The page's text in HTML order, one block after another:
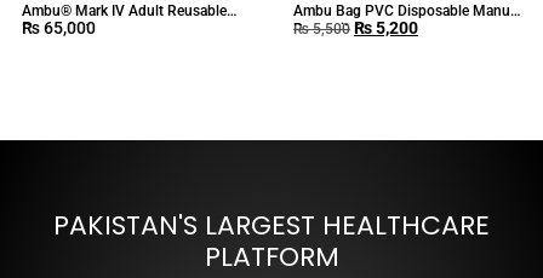
Ambu® Mark IV Adult Reusable
Resuscitator
₨65,000
Ambu Bag PVC Disposable Manual
Resuscitator
₨5,500 ₨5,200
PAKISTAN'S LARGEST HEALTHCARE
PLATFORM